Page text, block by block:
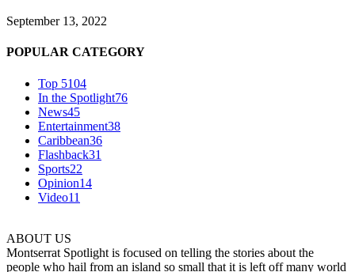
September 13, 2022
POPULAR CATEGORY
Top 5104
In the Spotlight76
News45
Entertainment38
Caribbean36
Flashback31
Sports22
Opinion14
Video11
ABOUT US
Montserrat Spotlight is focused on telling the stories about the
people who hail from an island so small that it is left off many world